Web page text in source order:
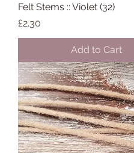
Felt Stems :: Violet (32)
Price
£2.30
Add to Cart